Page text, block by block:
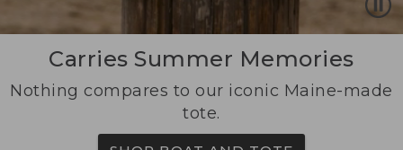
Carries Summer Memories
Nothing compares to our iconic Maine-made
tote.